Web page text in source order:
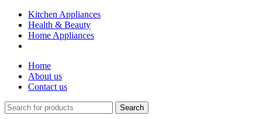
Kitchen Appliances
Health & Beauty
Home Appliances
Home
About us
Contact us
Search